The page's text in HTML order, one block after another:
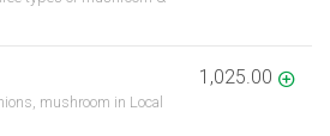
mushroom in Local
1,025.00